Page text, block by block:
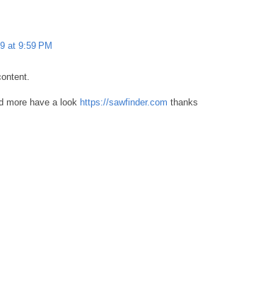
at 9:59 PM
more have a look https://sawfinder.com thanks